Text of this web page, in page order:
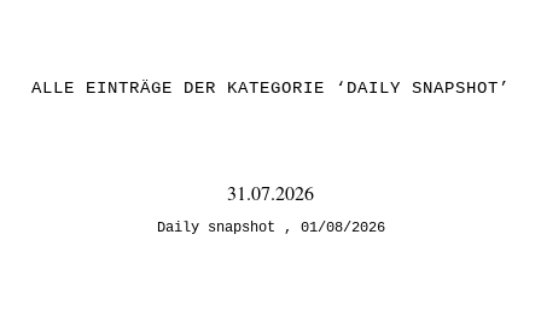
ALLE EINTRÄGE DER KATEGORIE ‘ DAILY SNAPSHOT’
31.07.2026
Daily snapshot 01/08/2026